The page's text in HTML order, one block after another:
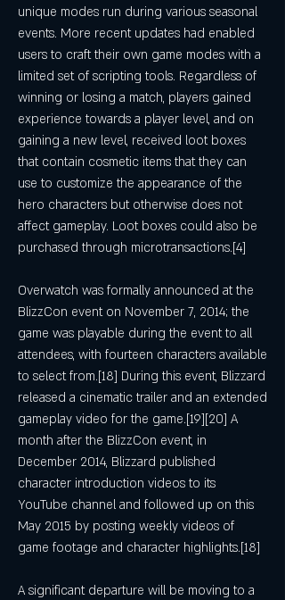
unique modes run during various seasonal
events. More recent updates had enabled
users to craft their own game modes with a
limited set of scripting tools. Regardless of
winning or losing a match, players gained
experience towards a player level, and on
gaining a new level, received loot boxes
that contain cosmetic items that they can
use to customize the appearance of the
hero characters but otherwise does not
affect gameplay. Loot boxes could also be
purchased through microtransactions.[4]
Overwatch was formally announced at the
BlizzCon event on November 7, 2014; the
game was playable during the event to all
attendees, with fourteen characters available
to select from.[18] During this event, Blizzard
released a cinematic trailer and an extended
gameplay video for the game.[19][20] A
month after the BlizzCon event, in
December 2014, Blizzard published
character introduction videos to its
YouTube channel and followed up on this
May 2015 by posting weekly videos of
game footage and character highlights.[18]
A significant departure will be moving to a